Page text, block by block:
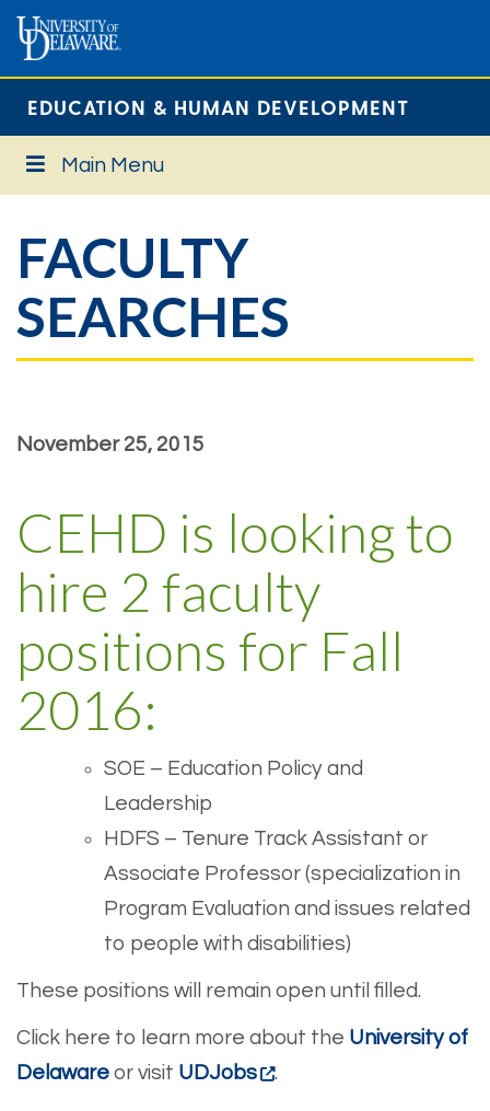
EDUCATION & HUMAN DEVELOPMENT
Main Menu
FACULTY
SEARCHES
November 25, 2015
CEHD is looking to
hire 2 faculty
positions for Fall
2016:
SOE – Education Policy and
Leadership
HDFS – Tenure Track Assistant or
Associate Professor (specialization in
Program Evaluation and issues related
to people with disabilities)
These positions will remain open until filled.
Click here to learn more about the University of
Delaware or visit UDJobs .